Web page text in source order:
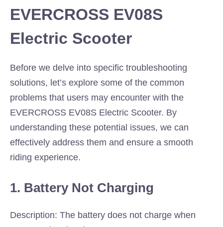
EVERCROSS EV08S
Electric Scooter
Before we delve into specific troubleshooting
solutions, let’s explore some of the common
problems that users may encounter with the
EVERCROSS EV08S Electric Scooter. By
understanding these potential issues, we can
effectively address them and ensure a smooth
riding experience.
1. Battery Not Charging
Description: The battery does not charge when